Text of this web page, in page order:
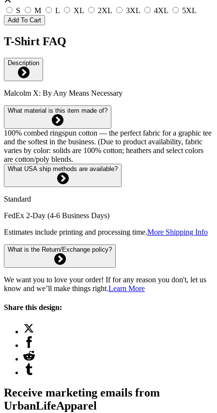
S M L XL 2XL 3XL 4XL 5XL
Add To Cart
T-Shirt FAQ
Description
Malcolm X: By Any Means Necessary
What material is this item made of?
100% combed ringspun cotton — the perfect fabric for a graphic tee
and the softest in the business. (Due to product availability, fabric
varies by color: solids are 100% cotton; heathers and select colors
are cotton/poly blends.
What USA ship methods are available?
Standard
FedEx 2-Day (4-6 Business Days)
Estimates include printing and processing time.More Shipping Info
What is the Return/Exchange policy?
We want you to love your order! If for any reason you don't, let us
know and we’ll make things right.Learn More
Share this design:
Receive marketing emails from
UrbanLifeApparel